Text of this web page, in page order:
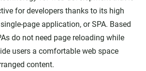
for developers thanks to its high
page application, or SPA. Based
do not need page reloading while
users a comfortable web space
content.